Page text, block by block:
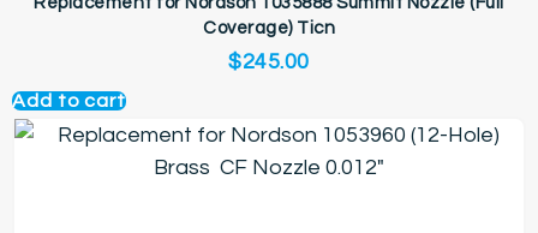
Coverage) Ticn
$245.00
Add to cart